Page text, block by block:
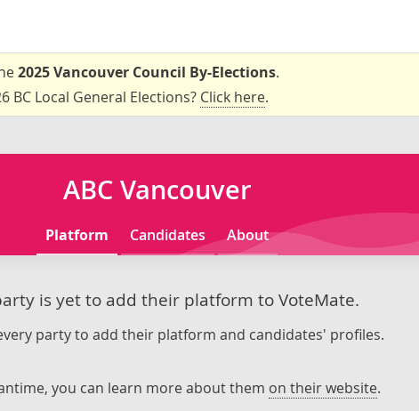
2025 Vancouver Council By-Elections.
BC Local General Elections? Click here.
ABC Vancouver
Platform Candidates About
is yet to add their platform to VoteMate.
party to add their platform and candidates' profiles.
you can learn more about them on their website.